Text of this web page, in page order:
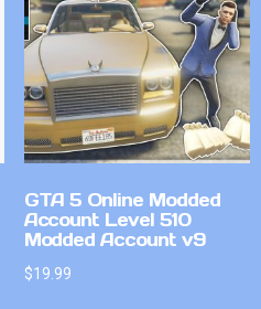
GTA 5 Online Modded
Account Level 510
Modded Account v9
$19.99